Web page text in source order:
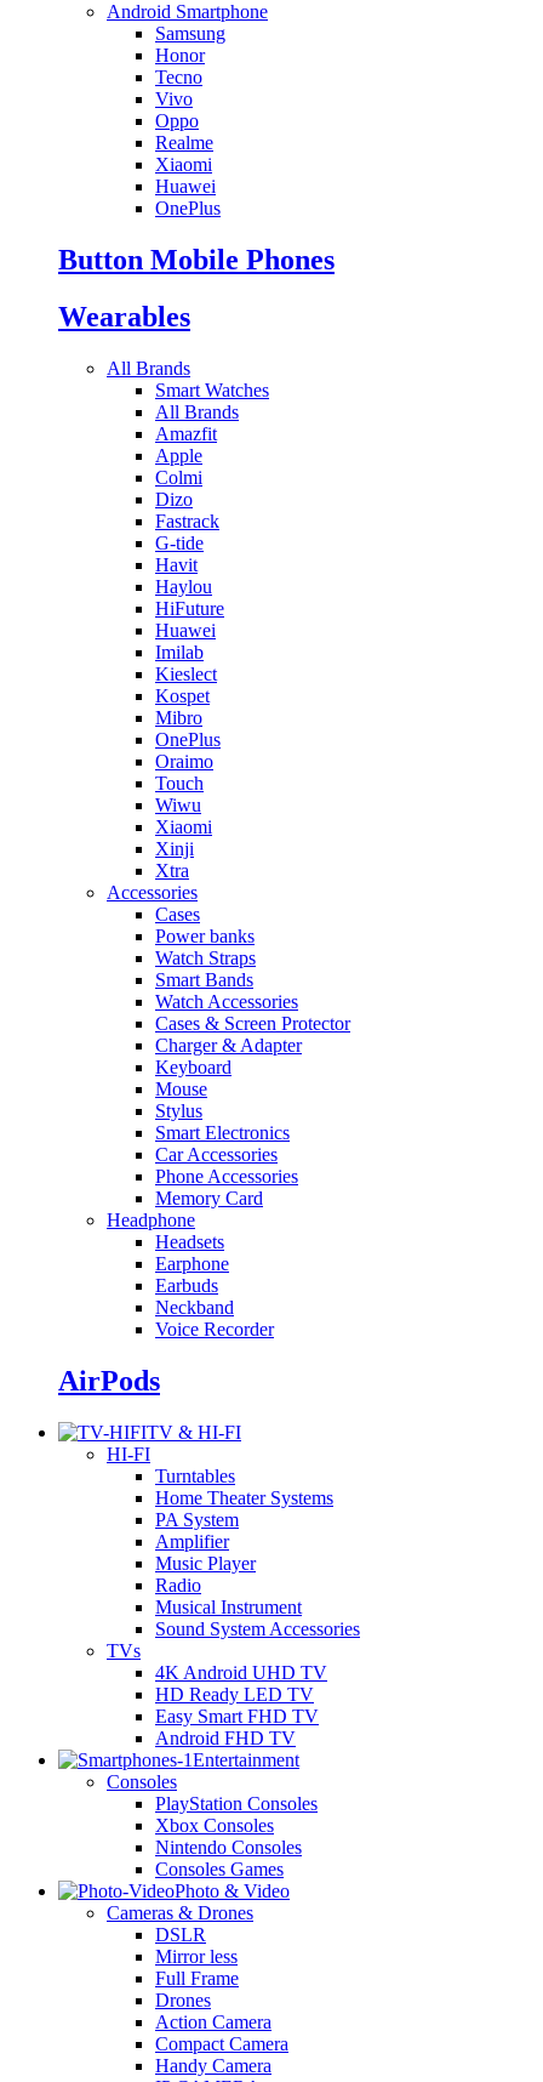
Android Smartphone
Samsung
Honor
Tecno
Vivo
Oppo
Realme
Xiaomi
Huawei
OnePlus
Button Mobile Phones
Wearables
All Brands
Smart Watches
All Brands
Amazfit
Apple
Colmi
Dizo
Fastrack
G-tide
Havit
Haylou
HiFuture
Huawei
Imilab
Kieslect
Kospet
Mibro
OnePlus
Oraimo
Touch
Wiwu
Xiaomi
Xinji
Xtra
Accessories
Cases
Power banks
Watch Straps
Smart Bands
Watch Accessories
Cases & Screen Protector
Charger & Adapter
Keyboard
Mouse
Stylus
Smart Electronics
Car Accessories
Phone Accessories
Memory Card
Headphone
Headsets
Earphone
Earbuds
Neckband
Voice Recorder
AirPods
TV & HI-FI
HI-FI
Turntables
Home Theater Systems
PA System
Amplifier
Music Player
Radio
Musical Instrument
Sound System Accessories
TVs
4K Android UHD TV
HD Ready LED TV
Easy Smart FHD TV
Android FHD TV
Entertainment
Consoles
PlayStation Consoles
Xbox Consoles
Nintendo Consoles
Consoles Games
Photo & Video
Cameras & Drones
DSLR
Mirror less
Full Frame
Drones
Action Camera
Compact Camera
Handy Camera